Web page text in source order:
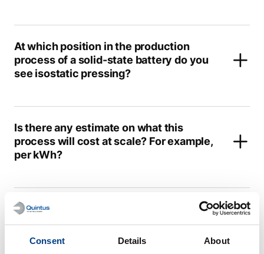
Consent Details About
At which position in the production
process of a solid-state battery do you
see isostatic pressing?
Is there any estimate on what this
process will cost at scale? For example,
per kWh?
This is not a continuous process; can it
hold up with the state-of-the-art Li-ion
battery production?